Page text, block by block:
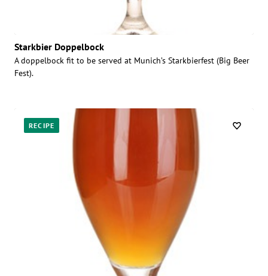
Starkbier Doppelbock
A doppelbock fit to be served at Munich’s Starkbierfest (Big Beer
Fest).
RECIPE